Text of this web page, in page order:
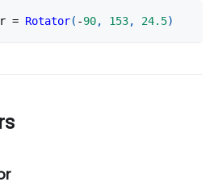
= Rotator( -90, 153, 24.5)